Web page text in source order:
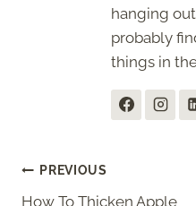
hanging
probably
things in
Post
PREVIOUS
How To Thicken Apple